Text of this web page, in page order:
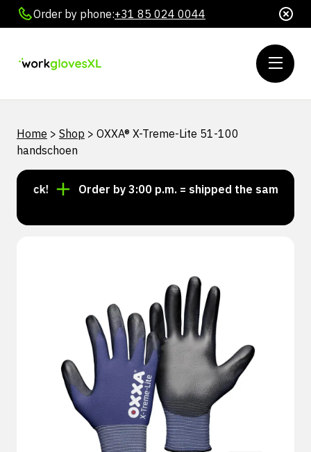
Order by phone:+31 85 024 0044
Home > Shop > OXXA® X-Treme-Lite 51-100
handschoen
Order by 3:00 p.m. = shipped the same day